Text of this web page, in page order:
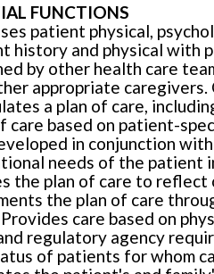
FUNCTIONS
patient physical,
history and physical with
by other health care
appropriate caregivers.
a plan of care,
care based on patient-
in conjunction
needs of the patient
the plan of care to reflect
the plan of care
care based on
regulatory agency
of patients for whom